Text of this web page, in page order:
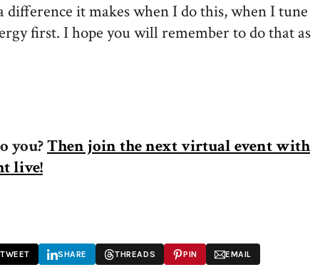
difference it makes when I do this, when I tune
first. I hope you will remember to do that as
you?Then join the next virtual event with
live!
TWEET SHARE THREADS PIN EMAIL